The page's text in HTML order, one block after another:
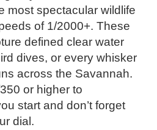
most spectacular wildlife
of 1/2000+. These
defined clear water
dives, or every whisker
across the Savannah.
or higher to
start and don’t forget
dial.